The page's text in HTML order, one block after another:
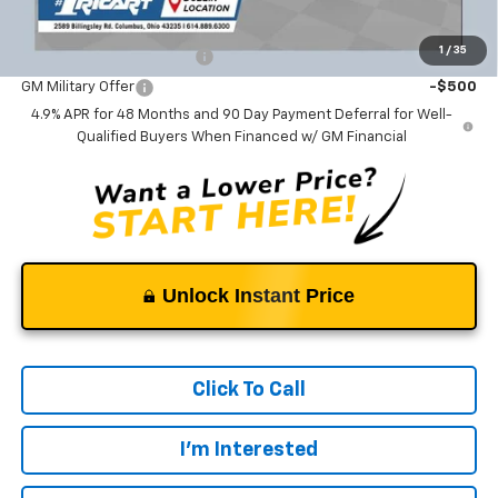
1 / 35
Add. Offers you may Qualify For:
GM First Responder Offer -$500
GM Military Offer
-$500
4.9% APR for 48 Months and 90 Day Payment Deferral for Well-
Qualified Buyers When Financed w/ GM Financial
Unlock Instant Price
Click To Call
I'm Interested